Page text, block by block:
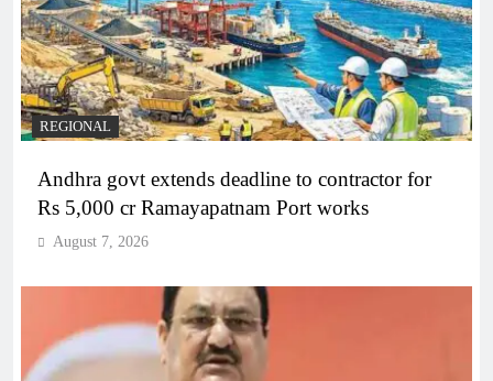
REGIONAL
Andhra govt extends deadline to contractor for
Rs 5,000 cr Ramayapatnam Port works
August 7, 2026